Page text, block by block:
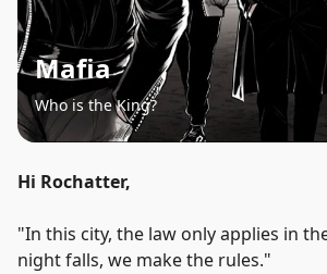
Mafia
Who is the King?
Hi Rochatter,
"In this city, the law only applies in
night falls, we make the rules."